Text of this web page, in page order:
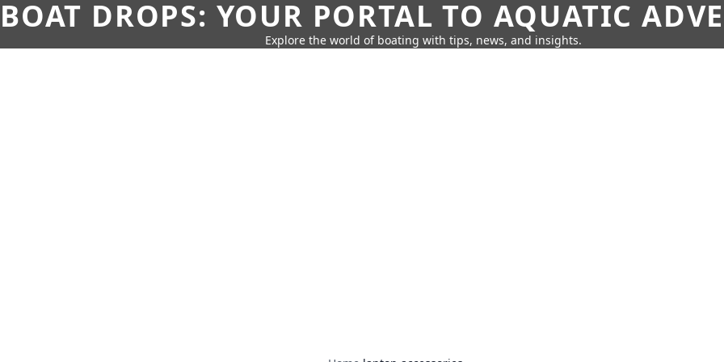
BOAT DROPS: YOUR PORTAL TO AQUATIC
Explore the world of boating with tips, news, and insights.